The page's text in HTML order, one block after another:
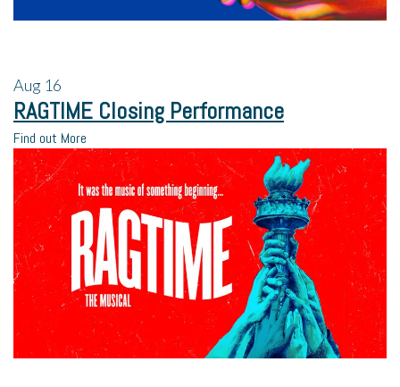
Aug 16
RAGTIME Closing Performance
Find out More